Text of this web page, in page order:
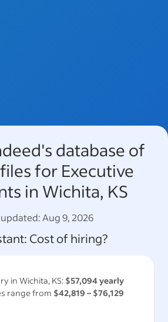
database of
for Executive
in Wichita, KS
Aug 9, 2026
: Cost of hiring?
in Wichita, KS: $57,094yearly
range from $42,819 – $76,129